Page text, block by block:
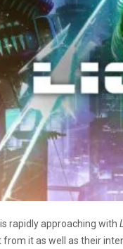
is rapidly approaching with
it as well as their